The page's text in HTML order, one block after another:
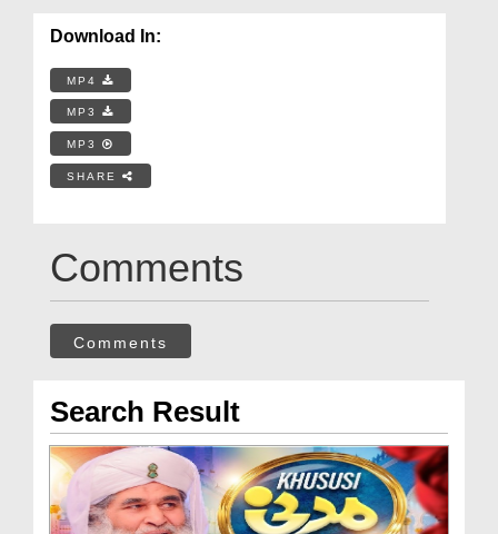
Download In:
MP4
MP3
MP3
SHARE
Comments
Comments
Search Result